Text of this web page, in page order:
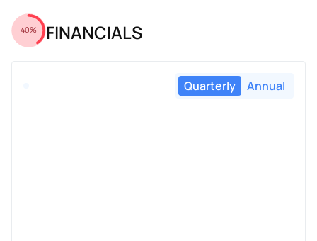
40% FINANCIALS
Quarterly Annual